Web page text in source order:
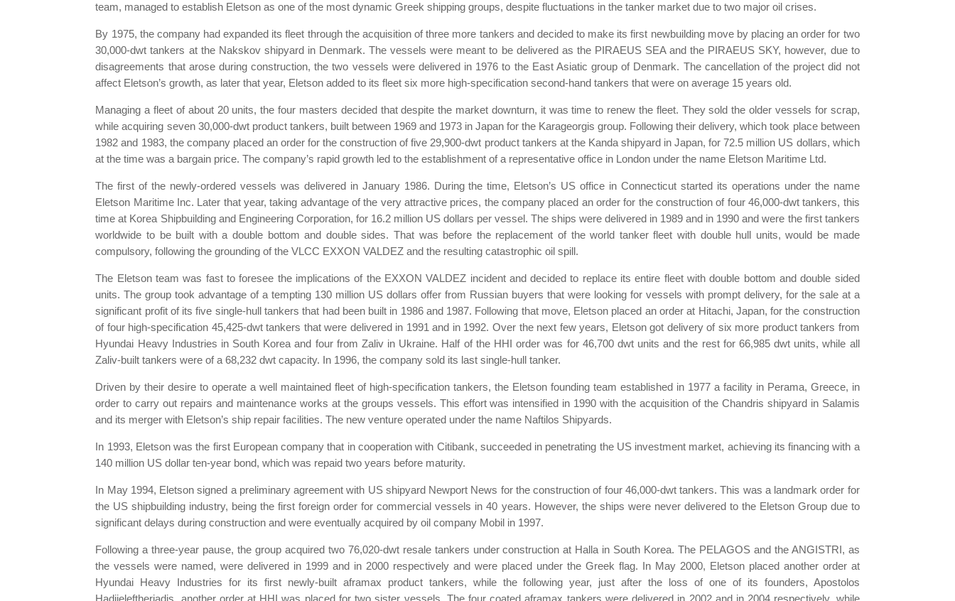
team, managed to establish Eletson as one of the most dynamic Greek shipping groups, despite fluctuations in the tanker market due to two major oil crises.
By 1975, the company had expanded its fleet through the acquisition of three more tankers and decided to make its first newbuilding move by placing an order for two
30,000-dwt tankers at the Nakskov shipyard in Denmark. The vessels were meant to be delivered as the PIRAEUS SEA and the PIRAEUS SKY, however, due to
disagreements that arose during construction, the two vessels were delivered in 1976 to the East Asiatic group of Denmark. The cancellation of the project did not
affect Eletson’s growth, as later that year, Eletson added to its fleet six more high-specification second-hand tankers that were on average 15 years old.
Managing a fleet of about 20 units, the four masters decided that despite the market downturn, it was time to renew the fleet. They sold the older vessels for scrap,
while acquiring seven 30,000-dwt product tankers, built between 1969 and 1973 in Japan for the Karageorgis group. Following their delivery, which took place between
1982 and 1983, the company placed an order for the construction of five 29,900-dwt product tankers at the Kanda shipyard in Japan, for 72.5 million US dollars, which
at the time was a bargain price. The company’s rapid growth led to the establishment of a representative office in London under the name Eletson Maritime Ltd.
The first of the newly-ordered vessels was delivered in January 1986. During the time, Eletson’s US office in Connecticut started its operations under the name
Eletson Maritime Inc. Later that year, taking advantage of the very attractive prices, the company placed an order for the construction of four 46,000-dwt tankers, this
time at Korea Shipbuilding and Engineering Corporation, for 16.2 million US dollars per vessel. The ships were delivered in 1989 and in 1990 and were the first tankers
worldwide to be built with a double bottom and double sides. That was before the replacement of the world tanker fleet with double hull units, would be made
compulsory, following the grounding of the VLCC EXXON VALDEZ and the resulting catastrophic oil spill.
The Eletson team was fast to foresee the implications of the EXXON VALDEZ incident and decided to replace its entire fleet with double bottom and double sided
units. The group took advantage of a tempting 130 million US dollars offer from Russian buyers that were looking for vessels with prompt delivery, for the sale at a
significant profit of its five single-hull tankers that had been built in 1986 and 1987. Following that move, Eletson placed an order at Hitachi, Japan, for the construction
of four high-specification 45,425-dwt tankers that were delivered in 1991 and in 1992. Over the next few years, Eletson got delivery of six more product tankers from
Hyundai Heavy Industries in South Korea and four from Zaliv in Ukraine. Half of the HHI order was for 46,700 dwt units and the rest for 66,985 dwt units, while all
Zaliv-built tankers were of a 68,232 dwt capacity. In 1996, the company sold its last single-hull tanker.
Driven by their desire to operate a well maintained fleet of high-specification tankers, the Eletson founding team established in 1977 a facility in Perama, Greece, in
order to carry out repairs and maintenance works at the groups vessels. This effort was intensified in 1990 with the acquisition of the Chandris shipyard in Salamis
and its merger with Eletson’s ship repair facilities. The new venture operated under the name Naftilos Shipyards.
In 1993, Eletson was the first European company that in cooperation with Citibank, succeeded in penetrating the US investment market, achieving its financing with a
140 million US dollar ten-year bond, which was repaid two years before maturity.
In May 1994, Eletson signed a preliminary agreement with US shipyard Newport News for the construction of four 46,000-dwt tankers. This was a landmark order for
the US shipbuilding industry, being the first foreign order for commercial vessels in 40 years. However, the ships were never delivered to the Eletson Group due to
significant delays during construction and were eventually acquired by oil company Mobil in 1997.
Following a three-year pause, the group acquired two 76,020-dwt resale tankers under construction at Halla in South Korea. The PELAGOS and the ANGISTRI, as
the vessels were named, were delivered in 1999 and in 2000 respectively and were placed under the Greek flag. In May 2000, Eletson placed another order at
Hyundai Heavy Industries for its first newly-built aframax product tankers, while the following year, just after the loss of one of its founders, Apostolos